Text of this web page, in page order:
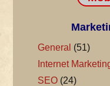
General (51)
Internet
SEO(24)